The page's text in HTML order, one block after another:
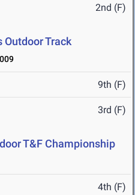
2nd (F)
Outdoor Track
9th (F)
3rd (F)
T&F Championship
4th (F)